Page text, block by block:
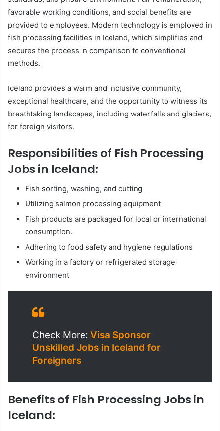
favorable working conditions, and social benefits are
provided to employees. Modern technology is employed in
fish processing facilities in Iceland, which simplifies and
secures the process in comparison to conventional
methods.
Iceland provides a warm and inclusive community,
exceptional healthcare, and the opportunity to witness its
breathtaking landscapes, including waterfalls and glaciers,
for foreign visitors.
Responsibilities of Fish Processing
Jobs in Iceland:
Fish sorting, washing, and cutting
Utilizing salmon processing equipment
Fish products are packaged for local or international
consumption.
Adhering to food safety and hygiene regulations
Working in a factory or refrigerated storage
environment
Check More: Visa Sponsor
Unskilled Jobs in Iceland for
Foreigners
Benefits of Fish Processing Jobs in
Iceland: